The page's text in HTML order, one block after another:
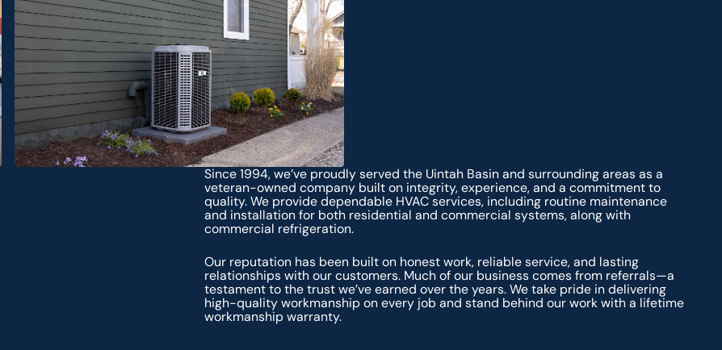
Since 1994, we’ve proudly served the Uintah Basin and surrounding areas as a
veteran-owned company built on integrity, experience, and a commitment to
quality. We provide dependable HVAC services, including routine maintenance
and installation for both residential and commercial systems, along with
commercial refrigeration.
Our reputation has been built on honest work, reliable service, and lasting
relationships with our customers. Much of our business comes from referrals—a
testament to the trust we’ve earned over the years. We take pride in delivering
high-quality workmanship on every job and stand behind our work with a lifetime
workmanship warranty.